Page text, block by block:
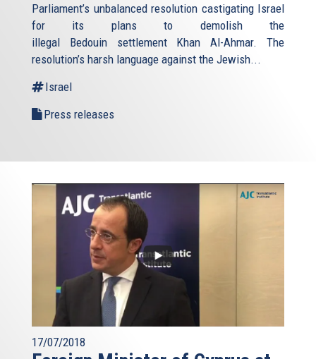
Parliament’s unbalanced resolution castigating Israel
for its plans to demolish the
illegal Bedouin settlement Khan Al-Ahmar. The
resolution’s harsh language against the Jewish...
Israel
Press releases
17/07/2018